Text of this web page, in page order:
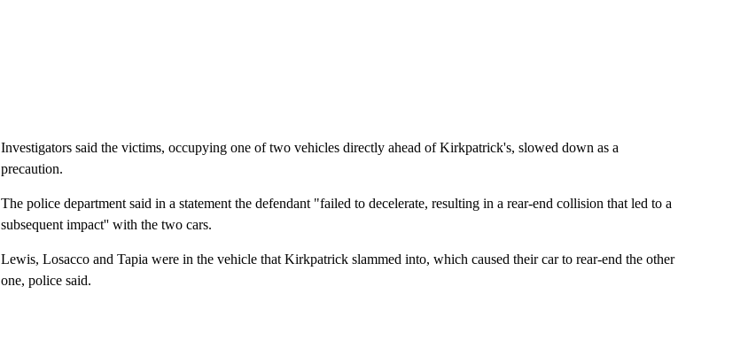
Investigators said the victims, occupying one of two vehicles directly ahead of Kirkpatrick's, slowed down as a
precaution.
The police department said in a statement the defendant "failed to decelerate, resulting in a rear-end collision that led to a
subsequent impact'' with the two cars.
Lewis, Losacco and Tapia were in the vehicle that Kirkpatrick slammed into, which caused their car to rear-end the other
one, police said.